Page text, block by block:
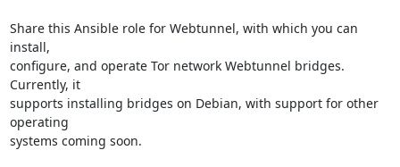
Share this Ansible role for Webtunnel, with which you can
install,
configure, and operate Tor network Webtunnel bridges.
Currently, it
supports installing bridges on Debian, with support for other
operating
systems coming soon.